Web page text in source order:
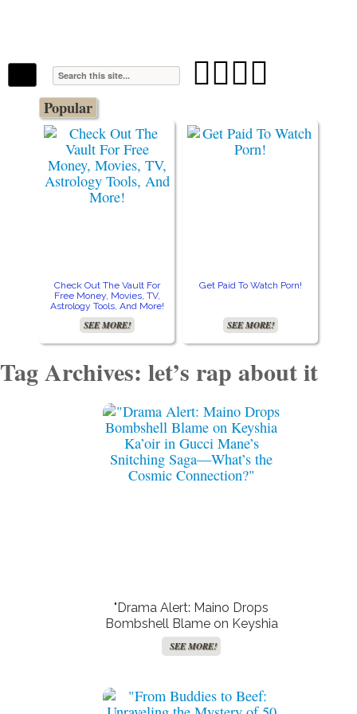

Popular
Check Out The Vault For
Free Money, Movies, TV,
Astrology Tools, And More!
SEE MORE!
Get Paid To Watch Porn!
SEE MORE!
Tag Archives: let’s rap about it
"Drama Alert: Maino Drops
Bombshell Blame on Keyshia
Ka’oir in Gucci Mane’s
Snitching Saga—What’s the
SEE MORE!